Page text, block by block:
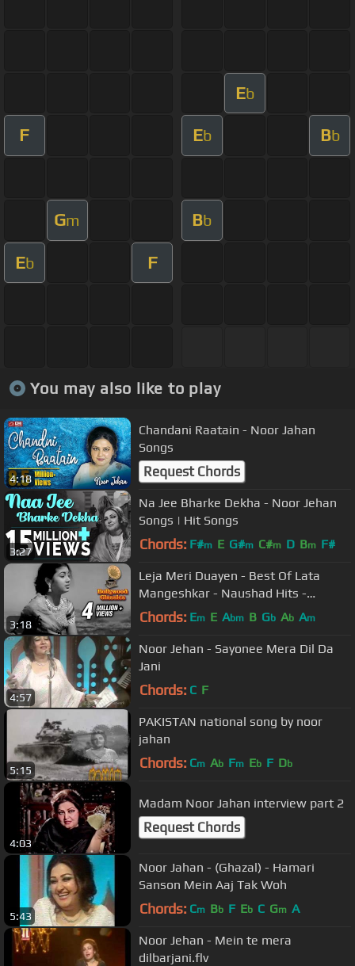
Eb
F Eb Bb
Gm Bb
Eb F
You may also like to play
4:18
Chandani Raatain - Noor Jahan
Songs
Request Chords
3:27
Na Jee Bharke Dekha - Noor Jehan
Songs | Hit Songs
Chords: F#m E G#m C#m D Bm F#
3:18
Leja Meri Duayen - Best Of Lata
Mangeshkar - Naushad Hits -
Deedar
Chords: Em E Abm B Gb Ab Am
4:57
Noor Jehan - Sayonee Mera Dil Da
Jani
Chords: C F
5:15
PAKISTAN national song by noor
jahan
Chords: Cm Ab Fm Eb F Db
4:03
Madam Noor Jahan interview part 2
Request Chords
5:43
Noor Jahan - (Ghazal) - Hamari
Sanson Mein Aaj Tak Woh
Chords: Cm Bb F Eb C Gm A
Noor Jehan - Mein te mera
dilbarjani.flv